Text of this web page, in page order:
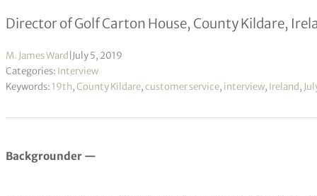
Director of Golf Carton House, County Kildare,
M. James Ward July 5, 2019
Categories: Interview
Keywords: 19th,County Kildare,customer service, interview, Ireland,
Backgrounder —